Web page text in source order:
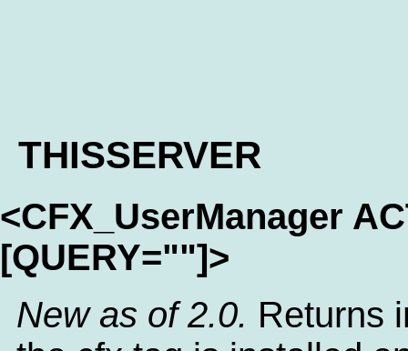
THISSERVER
<CFX_UserManager
[QUERY=""]>
New as of 2.0. Returns